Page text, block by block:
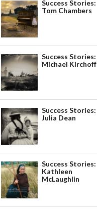
Success Stories:
Tom Chambers
Success Stories:
Michael Kirchoff
Success Stories:
Julia Dean
Success Stories:
Kathleen
McLaughlin